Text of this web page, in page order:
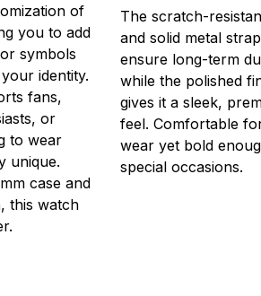
of
you to add
symbols
identity.
fans,
or
to wear
unique.
case and
this watch
The scratch-
and solid metal strap
ensure long-term
while the polished
gives it a sleek,
feel. Comfortable
wear yet bold
special occasions.